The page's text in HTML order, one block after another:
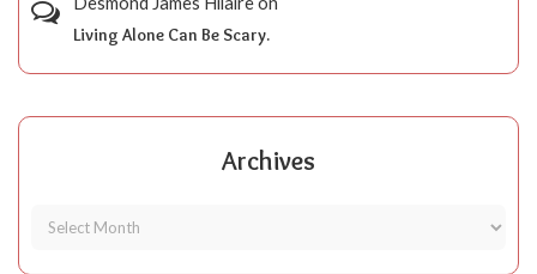
Living Alone Can Be Scary.
Archives